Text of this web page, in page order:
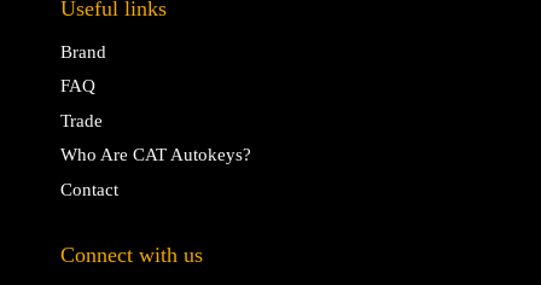
Useful links
Brand
FAQ
Trade
Who Are CAT Autokeys?
Contact
Connect with us